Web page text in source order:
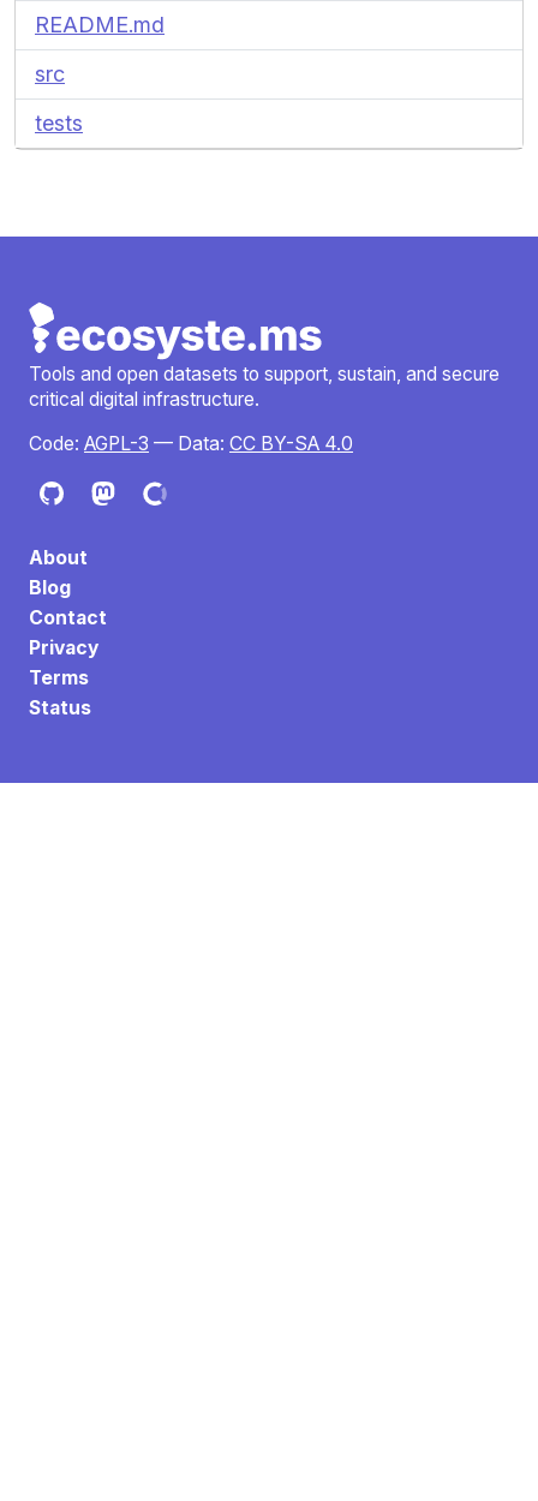
README.md
src
tests
Tools and open datasets to support, sustain, and secure
critical digital infrastructure.
Code: AGPL-3 — Data: CC BY-SA 4.0
About
Blog
Contact
Privacy
Terms
Status